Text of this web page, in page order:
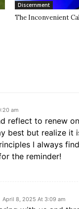
Discernment
The Inconvenient
am
reflect to renew
best but realize
I always
the reminder!
April 8, 2025 At 3:09 am